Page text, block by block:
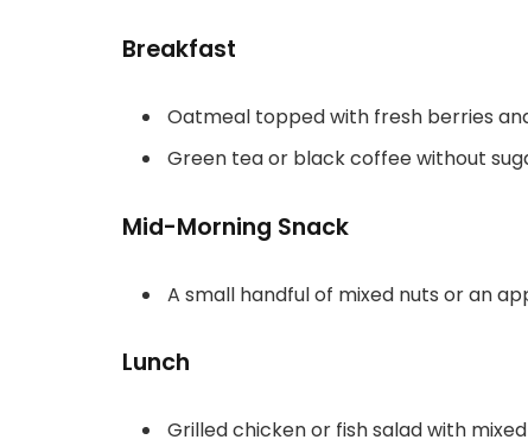
Breakfast
Oatmeal topped with fresh berries
Green tea or black coffee without
Mid-Morning Snack
A small handful of mixed nuts or an
Lunch
Grilled chicken or fish salad with